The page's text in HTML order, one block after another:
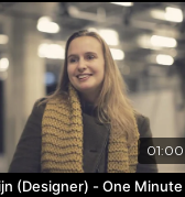
01:00
(Designer) - One Minute